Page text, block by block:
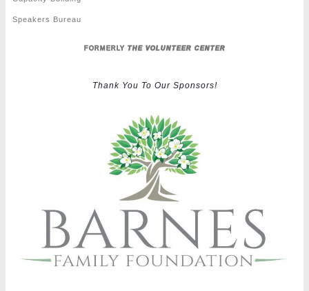
Speakers Bureau
FORMERLY THE VOLUNTEER CENTER
Thank You To Our Sponsors!